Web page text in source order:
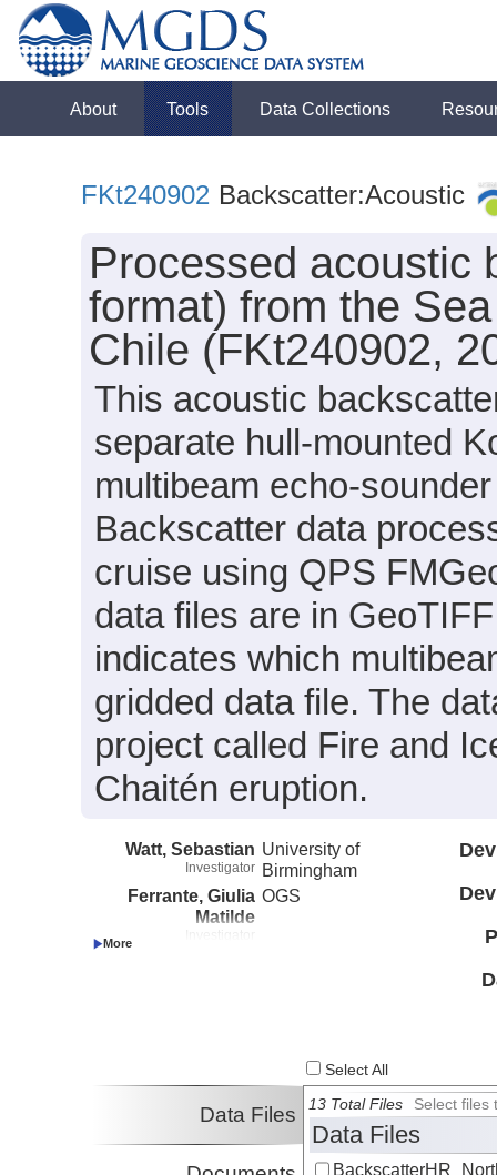
About Tools Data Collections
FKt240902 Backscatter:Acoustic
Processed acoustic
format) from the
Chile (FKt240902,
This acoustic
separate hull-mounted
multibeam echo-
Backscatter data
cruise using QPS
data files are in
indicates which
gridded data file. The
project called Fire and
Chaitén eruption.
Watt, Sebastian
Investigator
University of
Birmingham
Ferrante, Giulia
Matilde
OGS
Select All
Data Files 13 Total Files Select files
Data Files